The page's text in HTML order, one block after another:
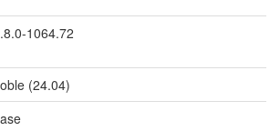
1064.72
(24.04)